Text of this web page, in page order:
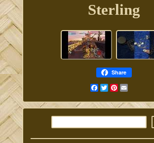
Sterling
Share
Facebook
TwitterPinterest
Email